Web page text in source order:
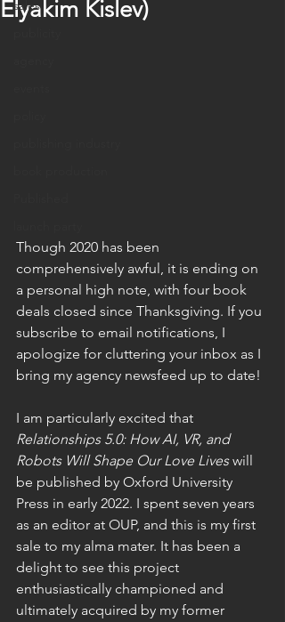
sales
Elyakim Kislev)
Though 2020 has been
comprehensively awful, it is ending on
a personal high note, with four book
deals closed since Thanksgiving. If you
subscribe to email notifications, I
apologize for cluttering your inbox as I
bring my agency newsfeed up to date!
I am particularly excited that
Relationships 5.0: How AI, VR, and
Robots Will Shape Our Love Lives will
be published by Oxford University
Press in early 2022. I spent seven years
as an editor at OUP, and this is my first
sale to my alma mater. It has been a
delight to see this project
enthusiastically championed and
ultimately acquired by my former